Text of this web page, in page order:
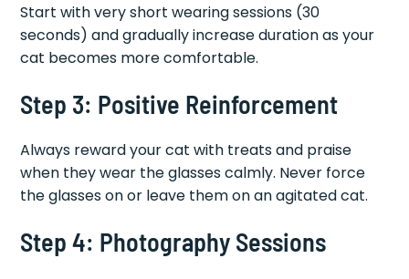
Start with very short wearing sessions (30
seconds) and gradually increase duration as your
cat becomes more comfortable.
Step 3: Positive Reinforcement
Always reward your cat with treats and praise
when they wear the glasses calmly. Never force
the glasses on or leave them on an agitated cat.
Step 4: Photography Sessions